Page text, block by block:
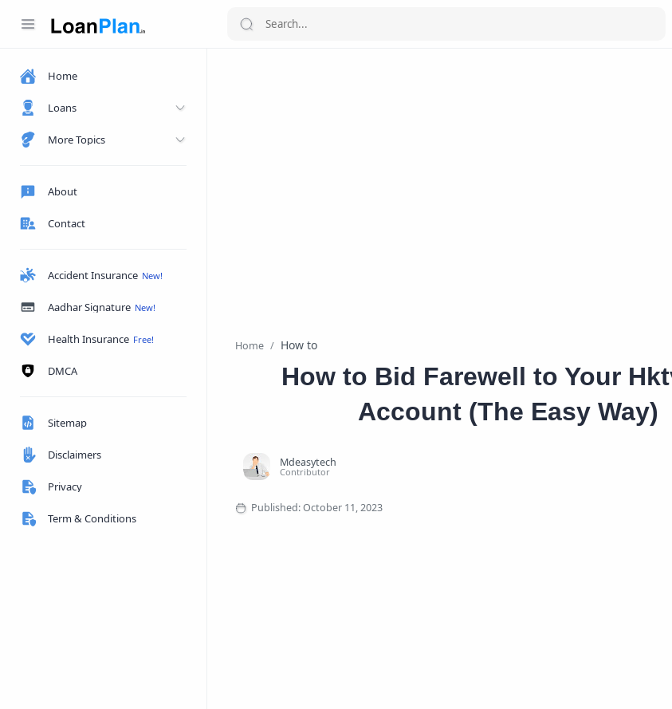
Home
Loans
More Topics
About
Contact
Accident Insurance
Aadhar Signature
Health Insurance
DMCA
Sitemap
Disclaimers
Privacy
Term & Conditions
Home How to
How to Bid Farewell to Your
Account (The Easy Way)